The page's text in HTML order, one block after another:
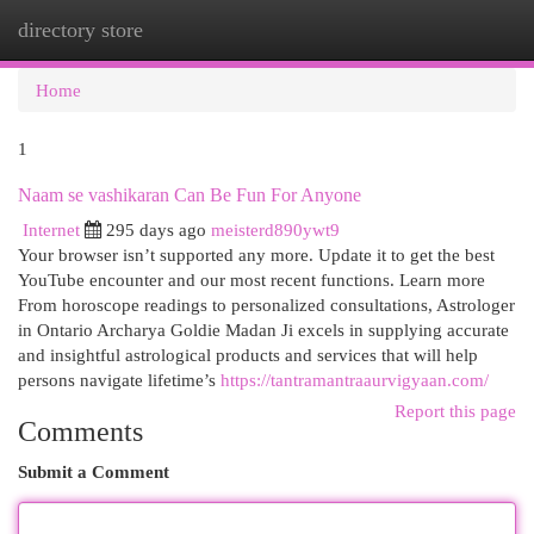
directory store
Home
1
Naam se vashikaran Can Be Fun For Anyone
Internet
295 days ago meisterd890ywt9
Your browser isn’t supported any more. Update it to get the best
YouTube encounter and our most recent functions. Learn more
From horoscope readings to personalized consultations, Astrologer
in Ontario Archarya Goldie Madan Ji excels in supplying accurate
and insightful astrological products and services that will help
persons navigate lifetime’s https://tantramantraaurvigyaan.com/
Report this page
Comments
Submit a Comment